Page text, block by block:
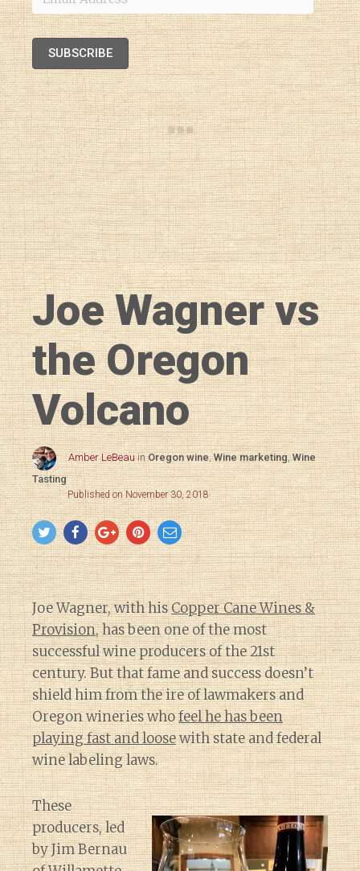
Address
SUBSCRIBE
Joe Wagner vs
the Oregon
Volcano
Amber LeBeau inOregon wine,Wine marketing,Wine
Tasting
Published on November 30, 2018
Joe Wagner, with hisCopper Cane Wines &
Provision, has been one of the most
successful wine producers of the 21st
century. But that fame and success doesn’t
shield him from the ire of lawmakers and
Oregon wineries whofeel he has been
playing fast and loosewith state and federal
wine labeling laws.
These
producers, led
by Jim Bernau